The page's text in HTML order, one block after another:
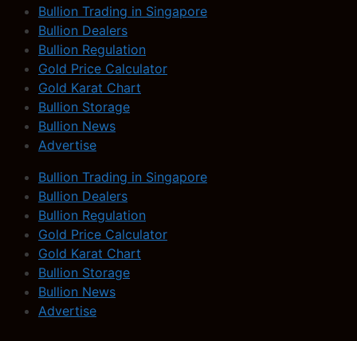
Bullion Trading in Singapore
Bullion Dealers
Bullion Regulation
Gold Price Calculator
Gold Karat Chart
Bullion Storage
Bullion News
Advertise
Bullion Trading in Singapore
Bullion Dealers
Bullion Regulation
Gold Price Calculator
Gold Karat Chart
Bullion Storage
Bullion News
Advertise